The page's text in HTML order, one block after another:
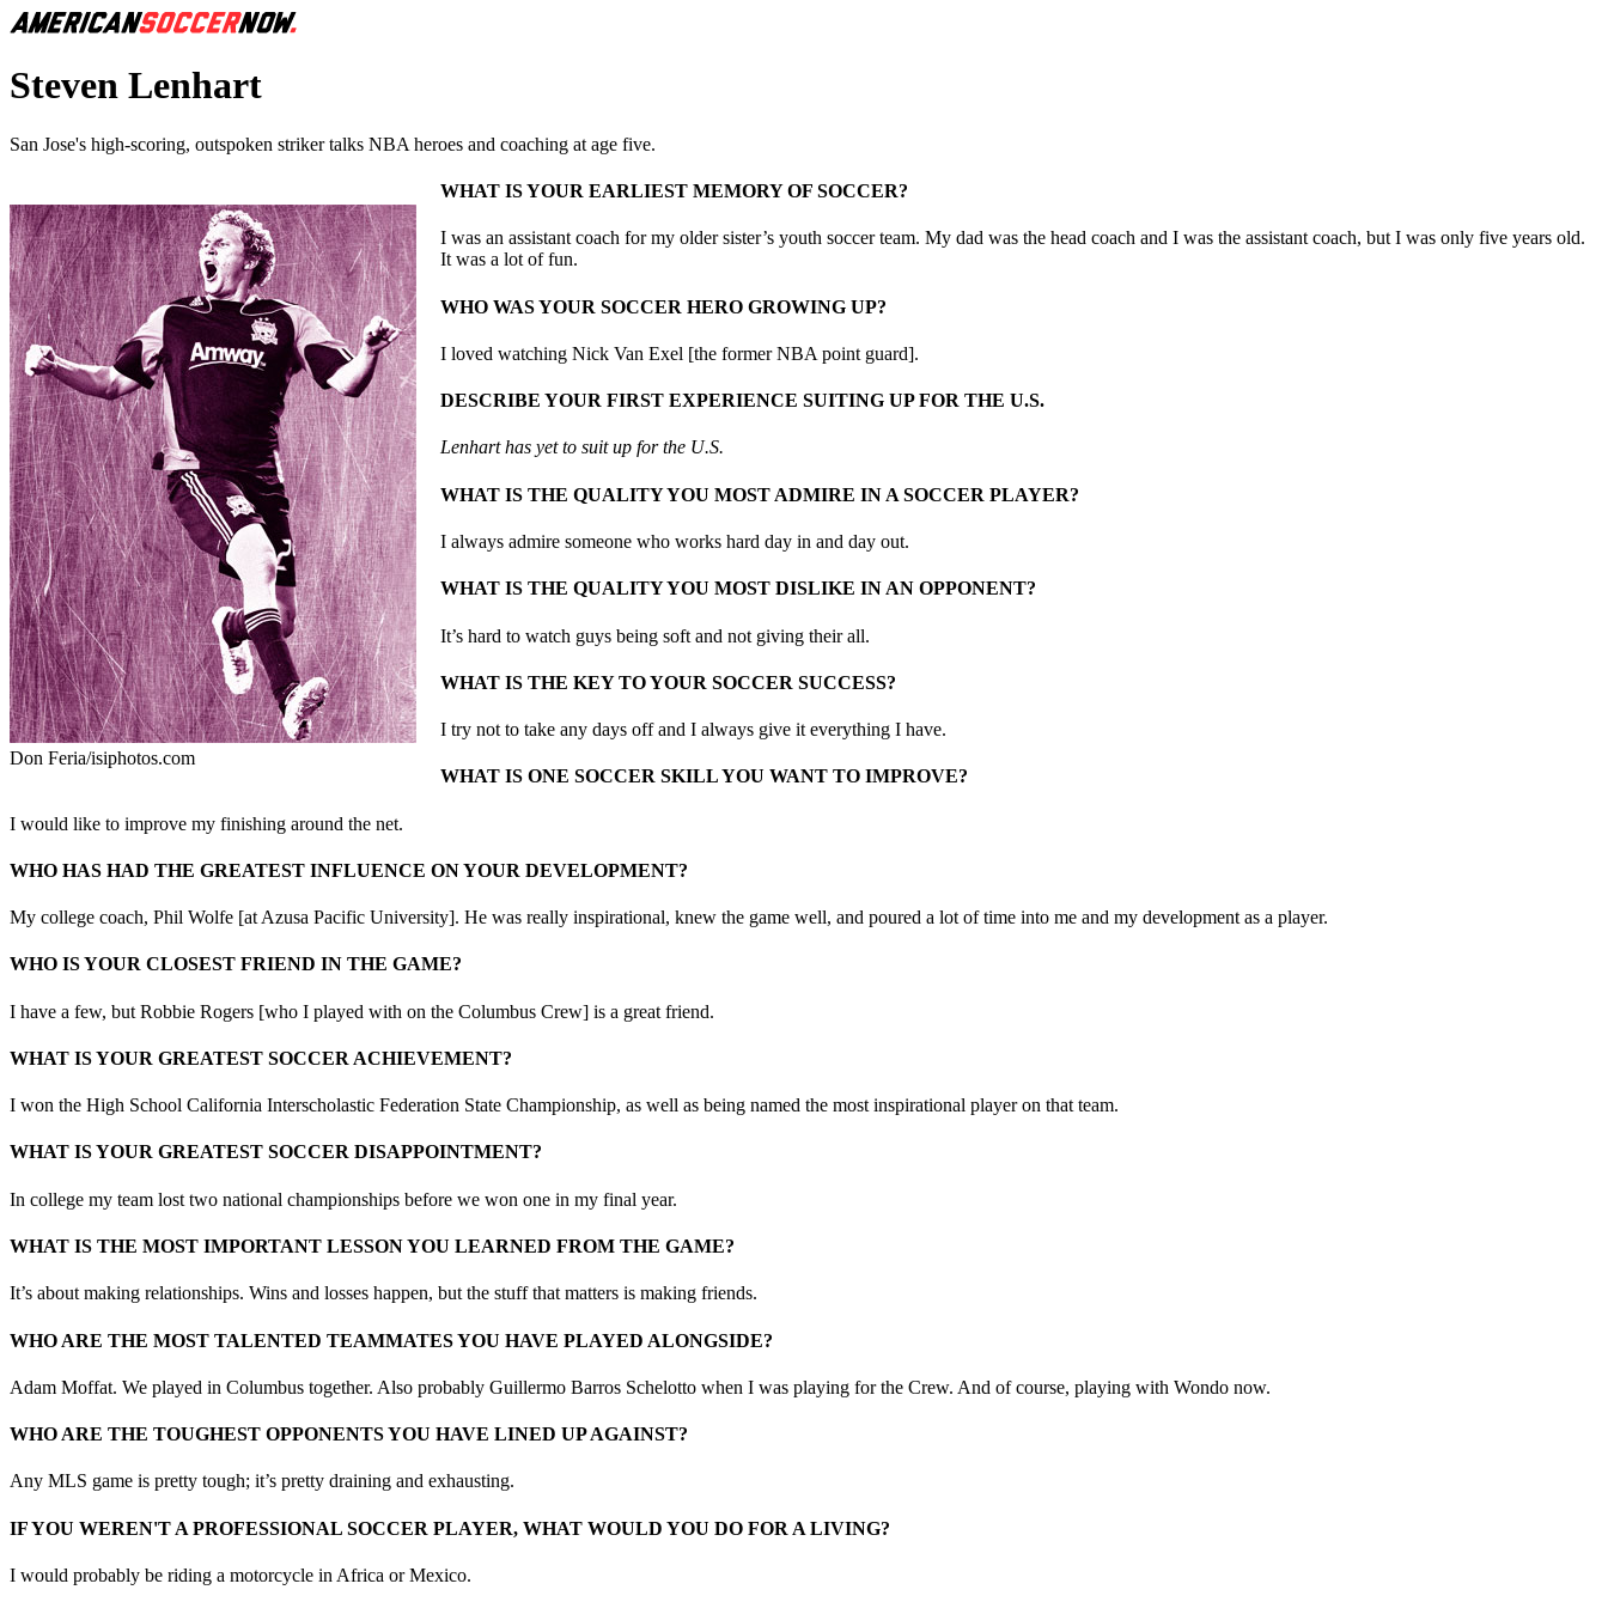
Steven Lenhart
San Jose's high-scoring, outspoken striker talks NBA heroes and coaching at age five.
Don Feria/isiphotos.com
WHAT IS YOUR EARLIEST MEMORY OF SOCCER?
I was an assistant coach for my older sister’s youth soccer team. My dad was the head coach and I was the assistant coach, but I was only five years old.
It was a lot of fun.
WHO WAS YOUR SOCCER HERO GROWING UP?
I loved watching Nick Van Exel [the former NBA point guard].
DESCRIBE YOUR FIRST EXPERIENCE SUITING UP FOR THE U.S.
Lenhart has yet to suit up for the U.S.
WHAT IS THE QUALITY YOU MOST ADMIRE IN A SOCCER PLAYER?
I always admire someone who works hard day in and day out.
WHAT IS THE QUALITY YOU MOST DISLIKE IN AN OPPONENT?
It’s hard to watch guys being soft and not giving their all.
WHAT IS THE KEY TO YOUR SOCCER SUCCESS?
I try not to take any days off and I always give it everything I have.
WHAT IS ONE SOCCER SKILL YOU WANT TO IMPROVE?
I would like to improve my finishing around the net.
WHO HAS HAD THE GREATEST INFLUENCE ON YOUR DEVELOPMENT?
My college coach, Phil Wolfe [at Azusa Pacific University]. He was really inspirational, knew the game well, and poured a lot of time into me and my development as a player.
WHO IS YOUR CLOSEST FRIEND IN THE GAME?
I have a few, but Robbie Rogers [who I played with on the Columbus Crew] is a great friend.
WHAT IS YOUR GREATEST SOCCER ACHIEVEMENT?
I won the High School California Interscholastic Federation State Championship, as well as being named the most inspirational player on that team.
WHAT IS YOUR GREATEST SOCCER DISAPPOINTMENT?
In college my team lost two national championships before we won one in my final year.
WHAT IS THE MOST IMPORTANT LESSON YOU LEARNED FROM THE GAME?
It’s about making relationships. Wins and losses happen, but the stuff that matters is making friends.
WHO ARE THE MOST TALENTED TEAMMATES YOU HAVE PLAYED ALONGSIDE?
Adam Moffat. We played in Columbus together. Also probably Guillermo Barros Schelotto when I was playing for the Crew. And of course, playing with Wondo now.
WHO ARE THE TOUGHEST OPPONENTS YOU HAVE LINED UP AGAINST?
Any MLS game is pretty tough; it’s pretty draining and exhausting.
IF YOU WEREN'T A PROFESSIONAL SOCCER PLAYER, WHAT WOULD YOU DO FOR A LIVING?
I would probably be riding a motorcycle in Africa or Mexico.